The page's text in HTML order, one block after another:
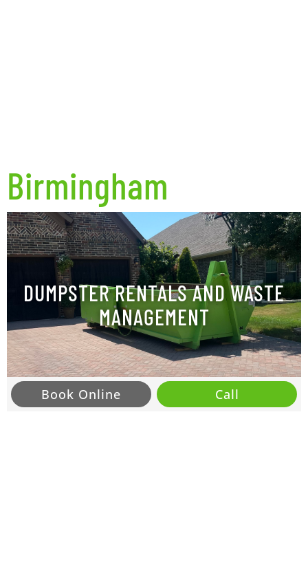
Birmingham
DUMPSTER RENTALS AND WASTE
MANAGEMENT
Book Online Call